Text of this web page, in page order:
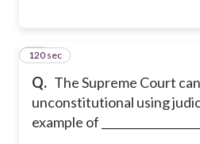
Q. The Supreme Court
unconstitutional using
example of
39
120 sec